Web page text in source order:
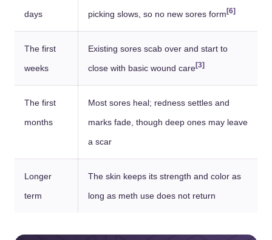
days
picking slows, so no new sores form [6]
The first
weeks
Existing sores scab over and start to
close with basic wound care[3]
The first
months
Most sores heal; redness settles and
marks fade, though deep ones may leave
a scar
Longer
term
The skin keeps its strength and color as
long as meth use does not return